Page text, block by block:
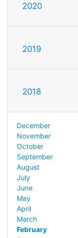
2020
2019
2018
December
November
October
September
August
July
June
May
April
March
February